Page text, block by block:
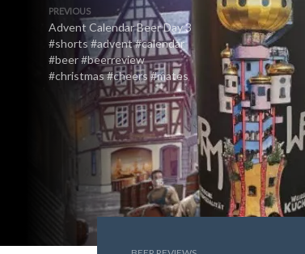
PREVIOUS
Advent Calendar Beer Day 3
#shorts #advent #calendar
#beer #beerreview
#christmas #cheers #mates